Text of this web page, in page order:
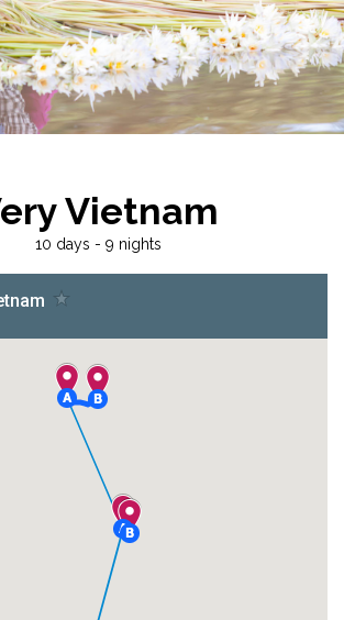
Vietnam
10 days - 9 nights